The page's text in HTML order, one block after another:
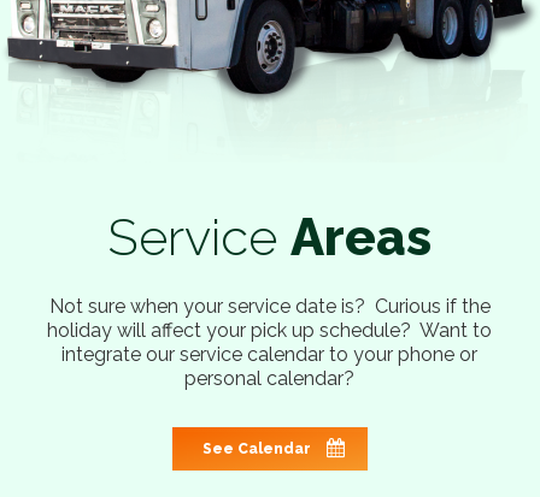
ServiceAreas
Not sure when your service date is? Curious if the
holiday will affect your pick up schedule? Want to
integrate our service calendar to your phone or
personal calendar?
See Calendar